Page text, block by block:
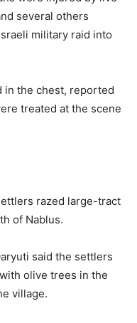
several others
military raid into
in the chest, reported
treated at the scene
razed large-tract
of Nablus.
said the settlers
olive trees in the
village.